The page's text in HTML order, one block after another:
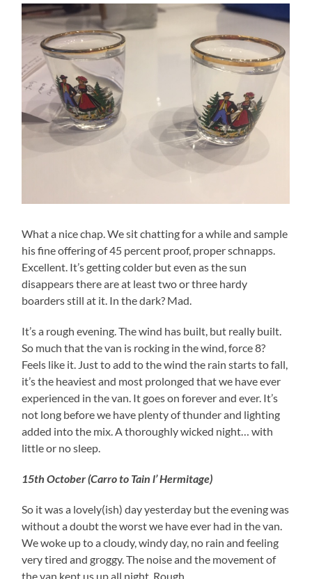
What a nice chap. We sit chatting for a while and sample
his fine offering of 45 percent proof, proper schnapps.
Excellent. It’s getting colder but even as the sun
disappears there are at least two or three hardy
boarders still at it. In the dark? Mad.
It’s a rough evening. The wind has built, but really built.
So much that the van is rocking in the wind, force 8?
Feels like it. Just to add to the wind the rain starts to fall,
it’s the heaviest and most prolonged that we have ever
experienced in the van. It goes on forever and ever. It’s
not long before we have plenty of thunder and lighting
added into the mix. A thoroughly wicked night… with
little or no sleep.
15th October (Carro to Tain l’ Hermitage)
So it was a lovely(ish) day yesterday but the evening was
without a doubt the worst we have ever had in the van.
We woke up to a cloudy, windy day, no rain and feeling
very tired and groggy. The noise and the movement of
the van kept us up all night. Rough…